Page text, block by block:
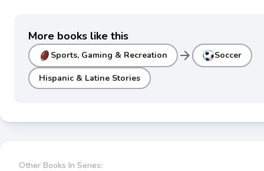
More books like this
Sports, Gaming & Recreation arrow_forward Soccer
Hispanic & Latine Stories
Other Books In Series: